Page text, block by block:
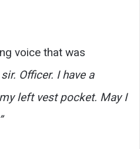
voice that was
sir. Officer. I have a
left vest pocket. May I